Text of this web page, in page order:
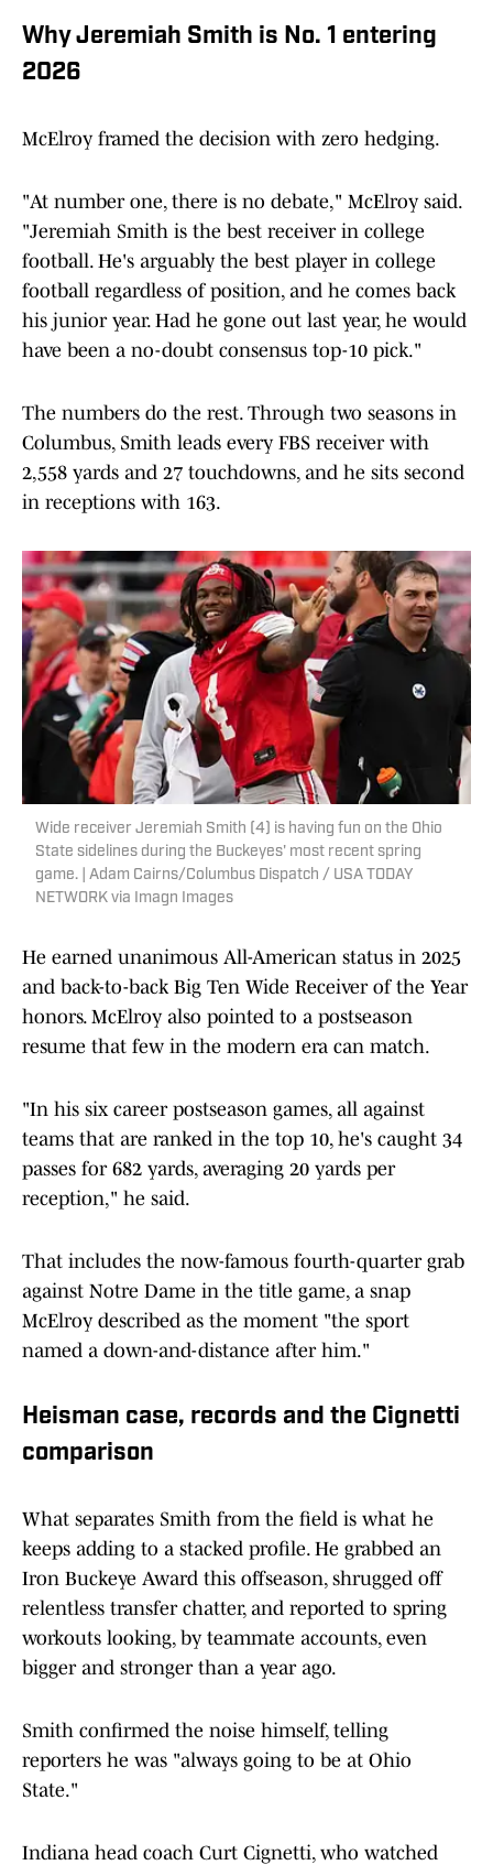
Why Jeremiah Smith is No. 1 entering
2026
McElroy framed the decision with zero hedging.
"At number one, there is no debate," McElroy said.
"Jeremiah Smith is the best receiver in college
football. He's arguably the best player in college
football regardless of position, and he comes back
his junior year. Had he gone out last year, he would
have been a no-doubt consensus top-10 pick."
The numbers do the rest. Through two seasons in
Columbus, Smith leads every FBS receiver with
2,558 yards and 27 touchdowns, and he sits second
in receptions with 163.
Wide receiver Jeremiah Smith (4) is having fun on the Ohio
State sidelines during the Buckeyes' most recent spring
game. | Adam Cairns/Columbus Dispatch / USA TODAY
NETWORK via Imagn Images
He earned unanimous All-American status in 2025
and back-to-back Big Ten Wide Receiver of the Year
honors. McElroy also pointed to a postseason
resume that few in the modern era can match.
"In his six career postseason games, all against
teams that are ranked in the top 10, he's caught 34
passes for 682 yards, averaging 20 yards per
reception," he said.
That includes the now-famous fourth-quarter grab
against Notre Dame in the title game, a snap
McElroy described as the moment "the sport
named a down-and-distance after him."
Heisman case, records and the Cignetti
comparison
What separates Smith from the field is what he
keeps adding to a stacked profile. He grabbed an
Iron Buckeye Award this offseason, shrugged off
relentless transfer chatter, and reported to spring
workouts looking, by teammate accounts, even
bigger and stronger than a year ago.
Smith confirmed the noise himself, telling
reporters he was "always going to be at Ohio
State."
Indiana head coach Curt Cignetti, who watched